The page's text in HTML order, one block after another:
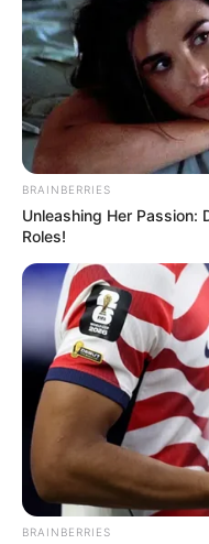
She then bags
Pishachini as
against the
beautiful girl
seeks revenge
on her land.
BRAINBERRIES
Unleashing Her Passion:
Roles!
BRAINBERRIES